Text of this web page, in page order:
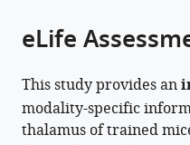
article,
various
formats.
this
in
various
online
article
to
download
the
Gordon
H
Petty
eLife
This study provides an
modality-specific
thalamus of trained